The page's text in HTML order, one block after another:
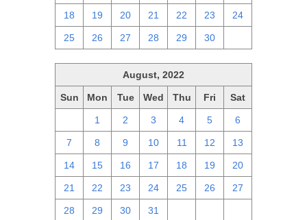
18 19 20 21 22 23 24
25 26 27 28 29 30
August, 2022
Sun Mon Tue Wed Thu Fri Sat
1 2 3 4 5 6
7 8 9 10 11 12 13
14 15 16 17 18 19 20
21 22 23 24 25 26 27
28 29 30 31